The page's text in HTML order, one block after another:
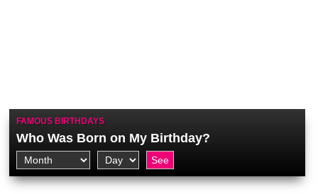
FAMOUS BIRTHDAYS
Who Was Born on My Birthday?